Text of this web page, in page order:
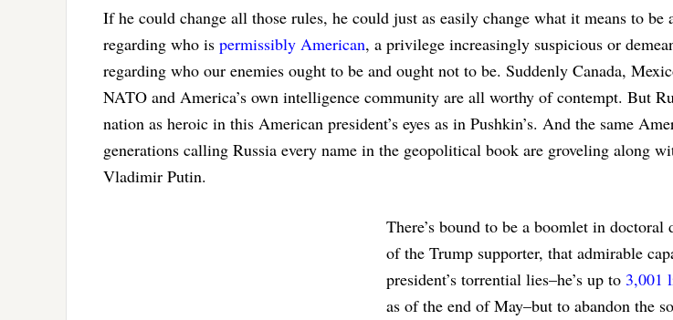
If he could change all those rules, he could just as easily change what it means to
regarding who is permissibly American, a privilege increasingly suspicious or
regarding who our enemies ought to be and ought not to be. Suddenly Canada,
NATO and America’s own intelligence community are all worthy of contempt. But
nation as heroic in this American president’s eyes as in Pushkin’s. And the same
generations calling Russia every name in the geopolitical book are groveling along
Vladimir Putin.
There’s bound to be a boomlet in doctoral
of the Trump supporter, that admirable
president’s torrential lies–he’s up to 3,001
as of the end of May–but to abandon the